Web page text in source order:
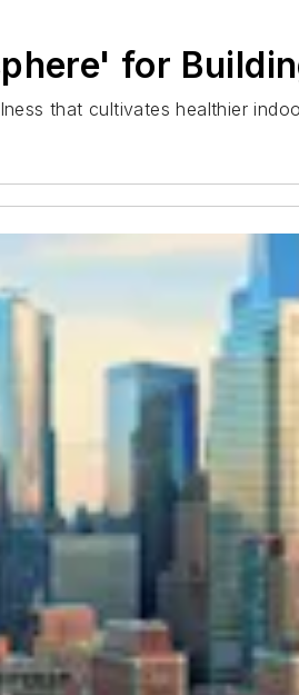
for
that cultivates healthier